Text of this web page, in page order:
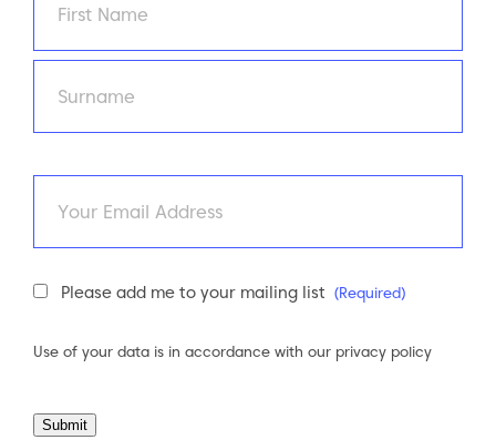
First
Newsletter
Please add me to your mailing list (Required)
Use of your data is in accordance with our privacy policy
Submit